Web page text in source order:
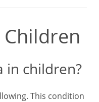
in children?
This condition